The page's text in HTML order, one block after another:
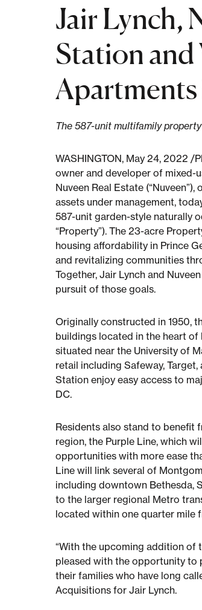
Jair Lynch,
Station
Apartments
The 587-unit multifamily
WASHINGTON, May 24, 2022 /
owner and developer of mixed-
Nuveen Real Estate
assets under management,
587-unit garden-style naturally
“Property”). The 23-acre
housing affordability in Prince
and revitalizing communities
Together, Jair Lynch and
pursuit of those goals.
Originally constructed in 1950,
buildings located in the heart of
situated near the University of
retail including Safeway,
Station enjoy easy access to
DC.
Residents also stand to benefit
region, the Purple Line, which
opportunities with more ease
Line will link several of
including downtown Bethesda,
to the larger regional Metro
located within one quarter mile
“With the upcoming addition of
pleased with the opportunity to
their families who have long
Acquisitions for Jair Lynch.